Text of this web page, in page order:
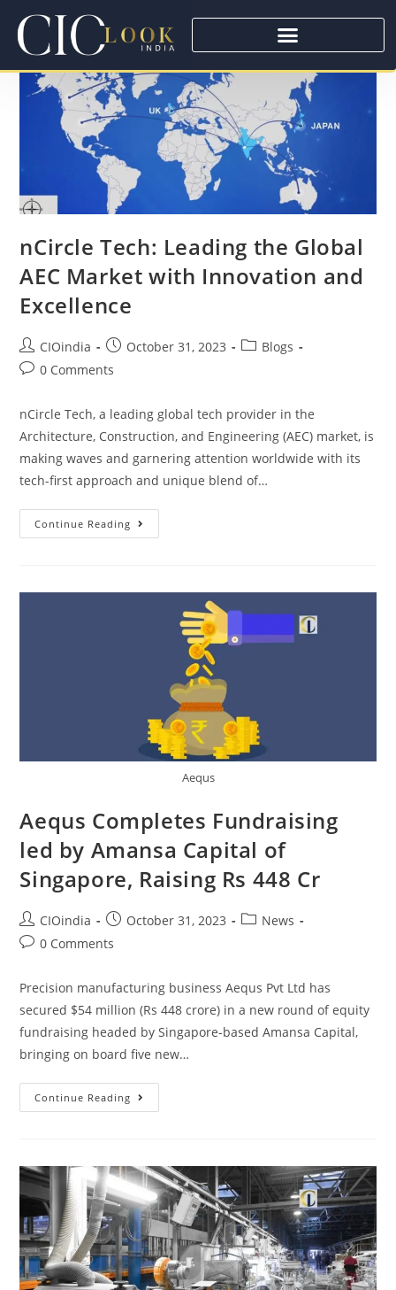
nCircle Tech: Leading the Global
AEC Market with Innovation and
Excellence
CIOindia October 31, 2023
Blogs
0 Comments
nCircle Tech, a leading global tech provider in the
Architecture, Construction, and Engineering (AEC) market, is
making waves and garnering attention worldwide with its
tech-first approach and unique blend of…
Continue Reading
Aequs
Aequs Completes Fundraising
led by Amansa Capital of
Singapore, Raising Rs 448 Cr
CIOindia October 31, 2023
News
0 Comments
Precision manufacturing business Aequs Pvt Ltd has
secured $54 million (Rs 448 crore) in a new round of equity
fundraising headed by Singapore-based Amansa Capital,
bringing on board five new…
Continue Reading